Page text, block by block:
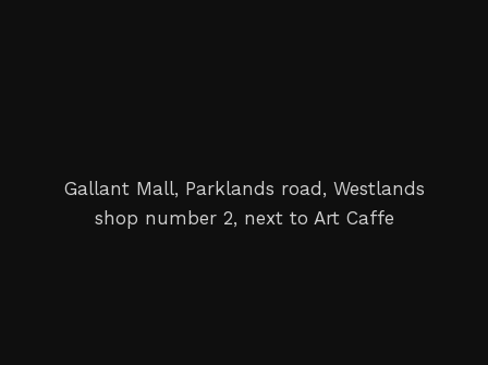
Gallant Mall, Parklands road, Westlands
shop number 2, next to Art Caffe